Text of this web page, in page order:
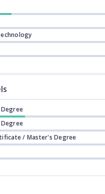
/ Master's Degree